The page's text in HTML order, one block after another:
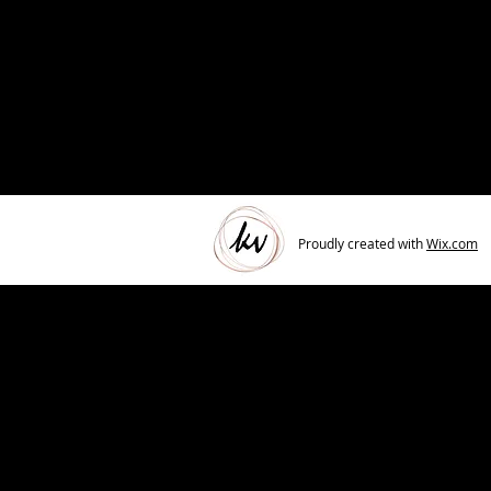
Proudly created withWix.com